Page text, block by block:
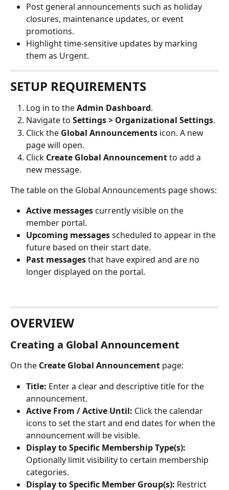
Post general announcements such as holiday
closures, maintenance updates, or event
promotions.
Highlight time-sensitive updates by marking
them as Urgent.
SETUP REQUIREMENTS
Log in to the Admin Dashboard.
Navigate to Settings > Organizational Settings.
Click the Global Announcements icon. A new
page will open.
Click Create Global Announcement to add a
new message.
The table on the Global Announcements page shows:
Active messages currently visible on the
member portal.
Upcoming messages scheduled to appear in the
future based on their start date.
Past messages that have expired and are no
longer displayed on the portal.
OVERVIEW
Creating a Global Announcement
On the Create Global Announcement page:
Title: Enter a clear and descriptive title for the
announcement.
Active From / Active Until: Click the calendar
icons to set the start and end dates for when the
announcement will be visible.
Display to Specific Membership Type(s):
Optionally limit visibility to certain membership
categories.
Display to Specific Member Group(s): Restrict